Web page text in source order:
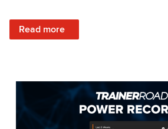
Read more
: Stay Consistent When Life Changes